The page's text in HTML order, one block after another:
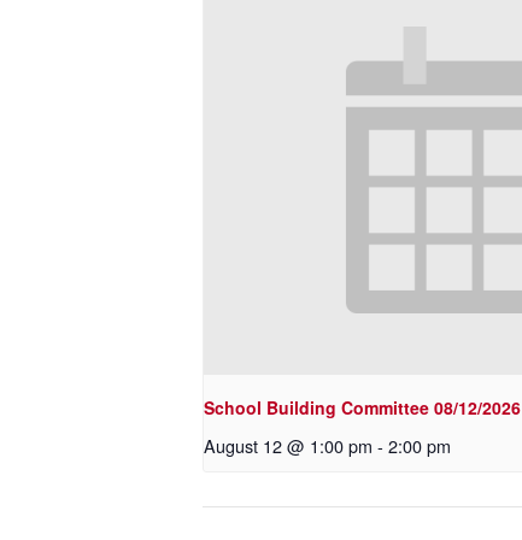
School Building Committee 08/12/2026
August 12 @ 1:00 pm - 2:00 pm